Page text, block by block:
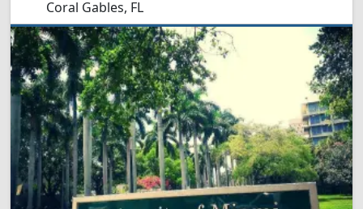
Coral Gables, FL